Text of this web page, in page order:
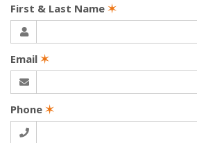
First & Last Name ✶
Email ✶
Phone ✶